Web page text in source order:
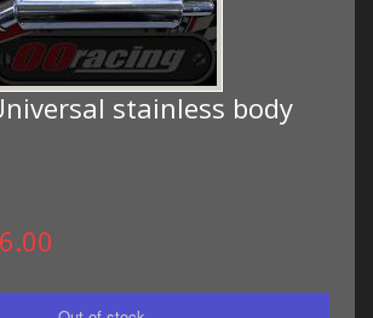
stainless body